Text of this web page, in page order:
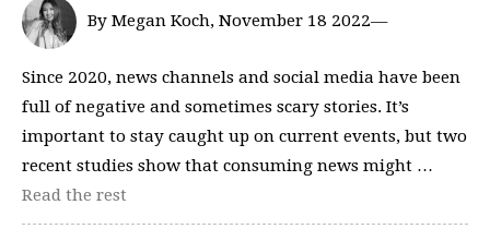
By Megan Koch, November 18 2022—
Since 2020, news channels and social media have been
full of negative and sometimes scary stories. It’s
important to stay caught up on current events, but two
recent studies show that consuming news might …
Read the rest